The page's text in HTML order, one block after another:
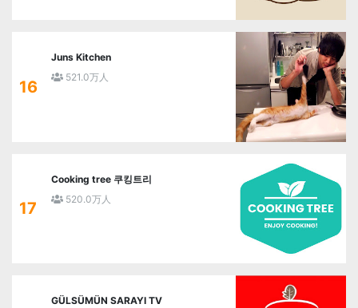
16
Juns Kitchen
521.0万人
17
Cooking tree 쿠킹트리
520.0万人
GÜLSÜMÜN SARAYI TV